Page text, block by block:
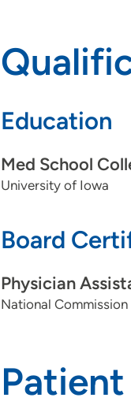
Education
Med School
University of Iowa
Board
Physician
National